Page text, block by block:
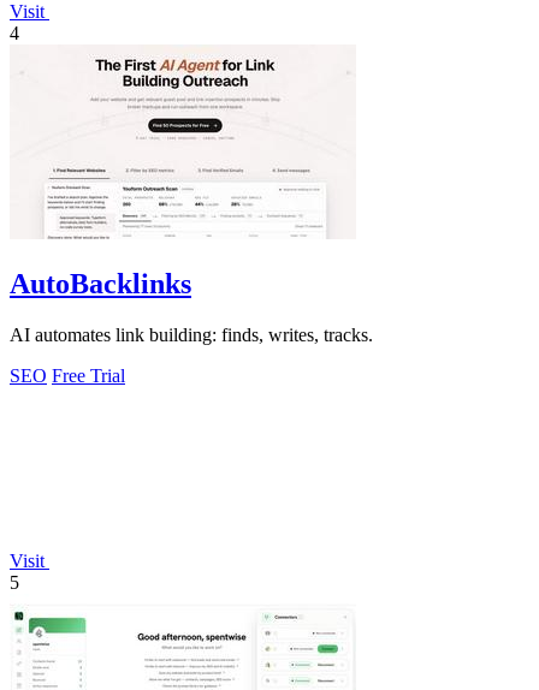
Visit
4
AutoBacklinks
AI automates link building: finds, writes, tracks.
SEO Free Trial
Visit
5